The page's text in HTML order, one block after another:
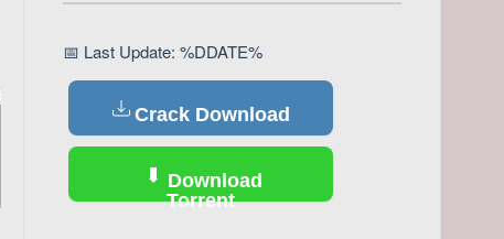
📅 Last Update: %DDATE%
Crack Download
Download
Torrent